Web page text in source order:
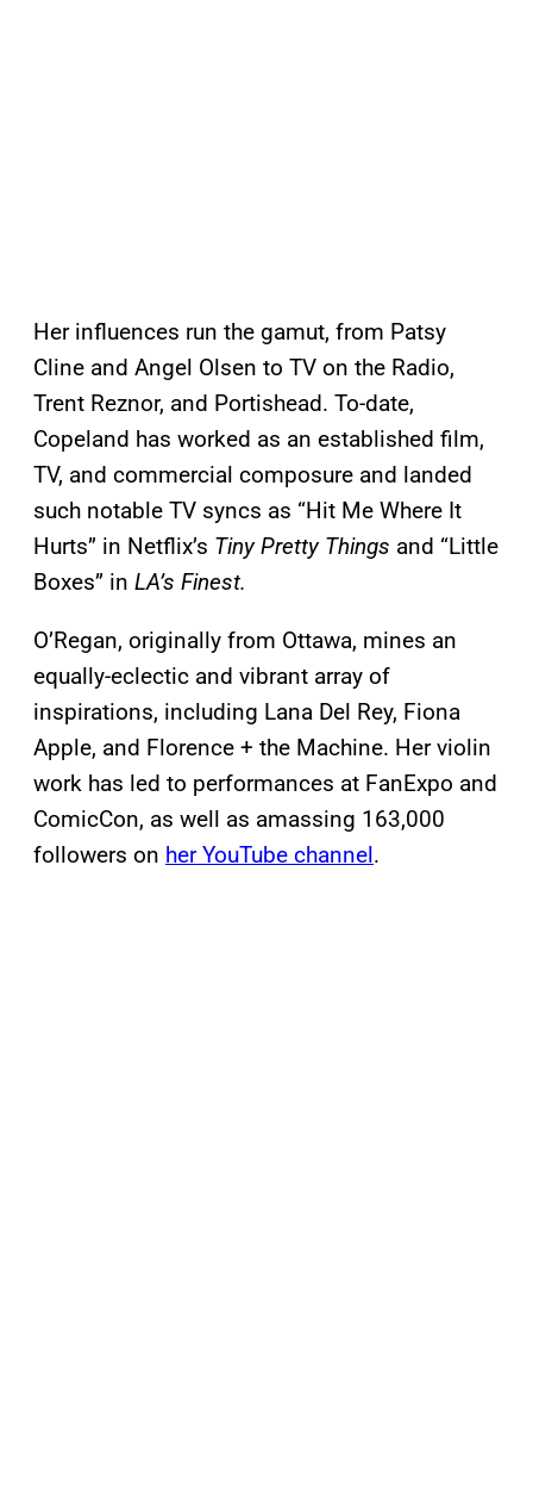
Her influences run the gamut, from Patsy
Cline and Angel Olsen to TV on the Radio,
Trent Reznor, and Portishead. To-date,
Copeland has worked as an established film,
TV, and commercial composure and landed
such notable TV syncs as “Hit Me Where It
Hurts” in Netflix’s Tiny Pretty Things and “Little
Boxes” in LA’s Finest.
O’Regan, originally from Ottawa, mines an
equally-eclectic and vibrant array of
inspirations, including Lana Del Rey, Fiona
Apple, and Florence + the Machine. Her violin
work has led to performances at FanExpo and
ComicCon, as well as amassing 163,000
followers on her YouTube channel.